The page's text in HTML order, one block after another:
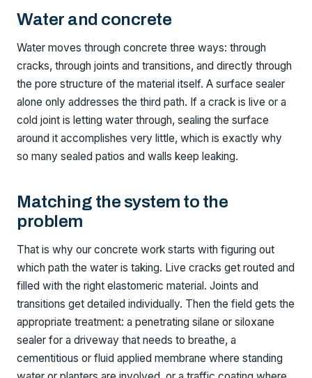
Water and concrete
Water moves through concrete three ways: through
cracks, through joints and transitions, and directly through
the pore structure of the material itself. A surface sealer
alone only addresses the third path. If a crack is live or a
cold joint is letting water through, sealing the surface
around it accomplishes very little, which is exactly why
so many sealed patios and walls keep leaking.
Matching the system to the
problem
That is why our concrete work starts with figuring out
which path the water is taking. Live cracks get routed and
filled with the right elastomeric material. Joints and
transitions get detailed individually. Then the field gets the
appropriate treatment: a penetrating silane or siloxane
sealer for a driveway that needs to breathe, a
cementitious or fluid applied membrane where standing